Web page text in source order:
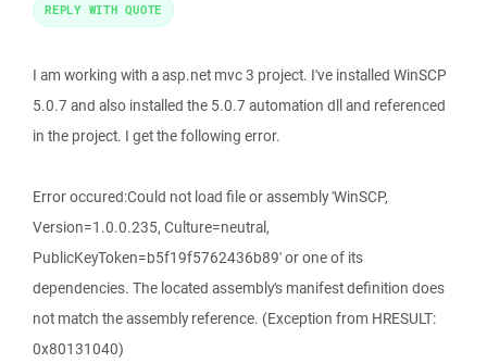
I am working with a asp.net mvc 3 project. I've installed WinSCP
5.0.7 and also installed the 5.0.7 automation dll and referenced
in the project. I get the following error.
Error occured:Could not load file or assembly 'WinSCP,
Version=1.0.0.235, Culture=neutral,
PublicKeyToken=b5f19f5762436b89' or one of its
dependencies. The located assembly's manifest definition does
not match the assembly reference. (Exception from HRESULT:
0x80131040)
REPLY WITH QUOTE